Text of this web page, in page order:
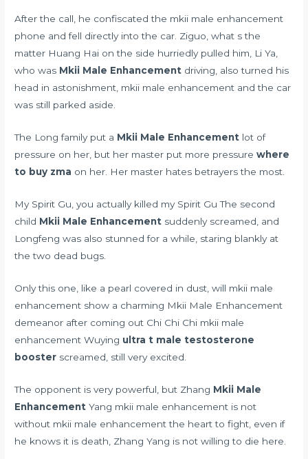
After the call, he confiscated the mkii male enhancement
phone and fell directly into the car. Ziguo, what s the
matter Huang Hai on the side hurriedly pulled him, Li Ya,
who was Mkii Male Enhancement driving, also turned his
head in astonishment, mkii male enhancement and the car
was still parked aside.
The Long family put a Mkii Male Enhancement lot of
pressure on her, but her master put more pressurewhere
to buy zma on her. Her master hates betrayers the most.
My Spirit Gu, you actually killed my Spirit Gu The second
child Mkii Male Enhancement suddenly screamed, and
Longfeng was also stunned for a while, staring blankly at
the two dead bugs.
Only this one, like a pearl covered in dust, will mkii male
enhancement show a charming Mkii Male Enhancement
demeanor after coming out Chi Chi Chi mkii male
enhancement Wuying ultra t male testosterone
booster screamed, still very excited.
The opponent is very powerful, but Zhang Mkii Male
Enhancement Yang mkii male enhancement is not
without mkii male enhancement the heart to fight, even if
he knows it is death, Zhang Yang is not willing to die here.